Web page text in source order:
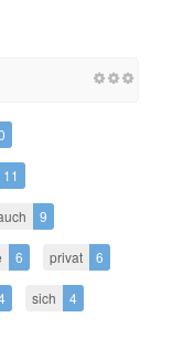
11
9
6 privat 6
sich 4